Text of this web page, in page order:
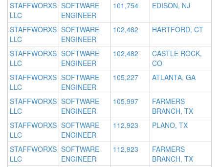
STAFFWORXS
LLC
SOFTWARE
ENGINEER
101,754 EDISON, NJ
STAFFWORXS
LLC
SOFTWARE
ENGINEER
102,482 HARTFORD, CT
STAFFWORXS
LLC
SOFTWARE
ENGINEER
102,482
CASTLE ROCK,
CO
STAFFWORXS
LLC
SOFTWARE
ENGINEER
105,227 ATLANTA, GA
STAFFWORXS
LLC
SOFTWARE
ENGINEER
105,997
FARMERS
BRANCH, TX
STAFFWORXS
LLC
SOFTWARE
ENGINEER
112,923 PLANO, TX
STAFFWORXS
LLC
SOFTWARE
ENGINEER
112,923
FARMERS
BRANCH, TX